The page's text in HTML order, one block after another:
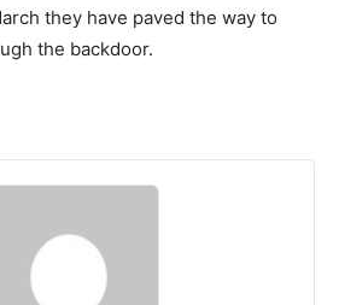
they have paved the way to
the backdoor.